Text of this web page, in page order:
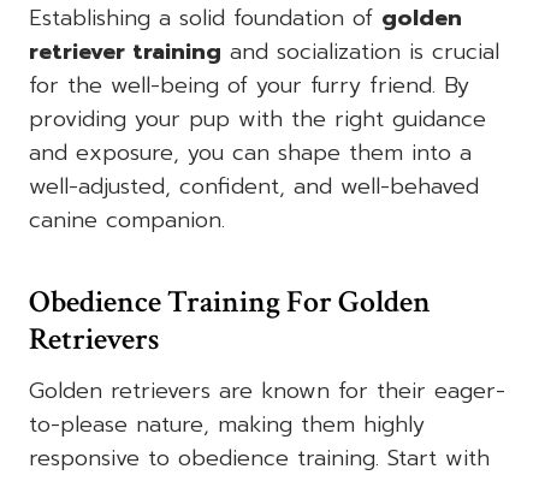
Establishing a solid foundation of golden
retriever training and socialization is crucial
for the well-being of your furry friend. By
providing your pup with the right guidance
and exposure, you can shape them into a
well-adjusted, confident, and well-behaved
canine companion.
Obedience Training For Golden
Retrievers
Golden retrievers are known for their eager-
to-please nature, making them highly
responsive to obedience training. Start with